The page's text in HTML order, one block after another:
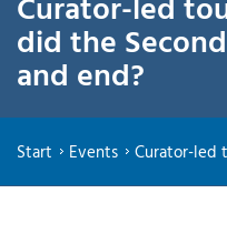
did the
and end?
Start Events Curator-led